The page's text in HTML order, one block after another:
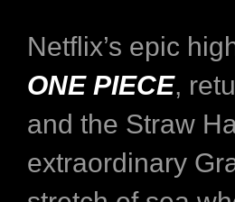
Netflix’s epic
ONE PIECE,
and the Straw
extraordinary